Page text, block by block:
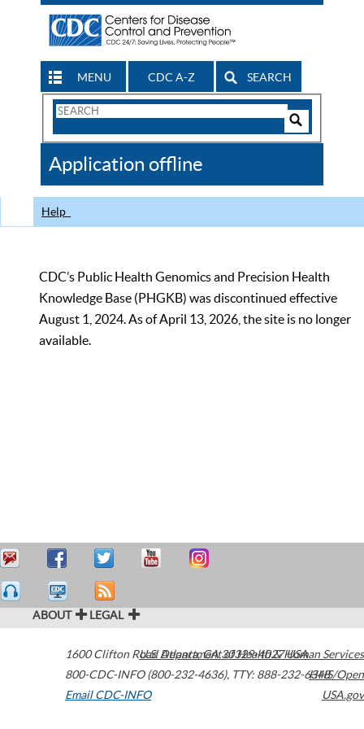
MENU CDC A-Z SEARCH
Search
CDC
Application offline
Help
CDC’s Public Health Genomics and Precision Health
Knowledge Base (PHGKB) was discontinued effective
August 1, 2024. As of April 13, 2026, the site is no longer
available.
ABOUT LEGAL
1600 Clifton Road Atlanta,GA30329-4027USA
800-CDC-INFO (800-232-4636), TTY: 888-232-6348
Email CDC-INFO
U.S. Department of Health & Human Services
HHS/Open
USA.gov